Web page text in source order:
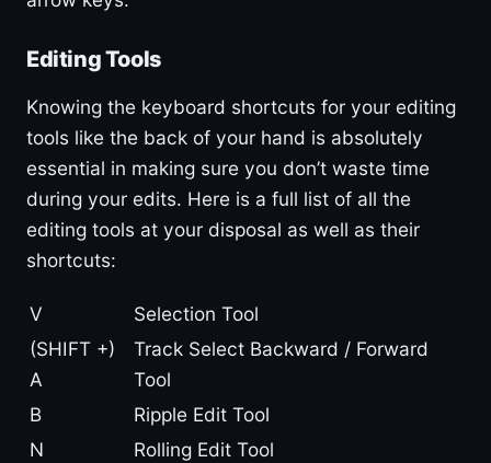
Editing Tools
Knowing the keyboard shortcuts for your editing
tools like the back of your hand is absolutely
essential in making sure you don’t waste time
during your edits. Here is a full list of all the
editing tools at your disposal as well as their
shortcuts:
V
Selection Tool
(SHIFT +)
A
Track Select Backward / Forward
Tool
B
Ripple Edit Tool
N
Rolling Edit Tool